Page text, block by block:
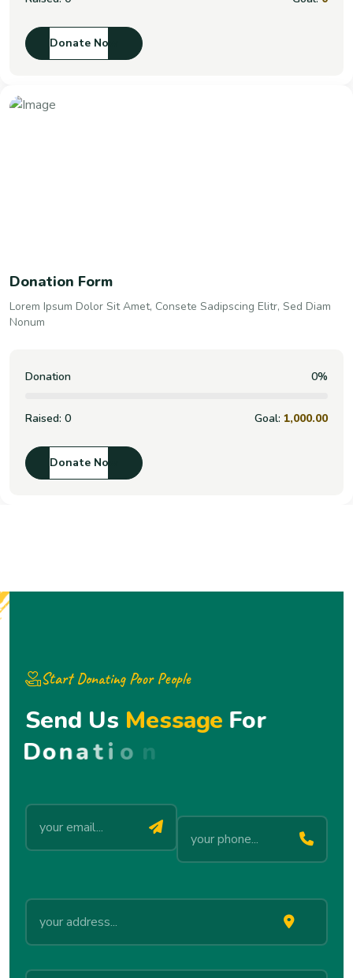
Donate Now
Donation Form
Lorem Ipsum Dolor Sit Amet, Consete Sadipscing Elitr, Sed Diam
Nonum
Donation 0%
Raised: 0 Goal: 1,000.00
Donate Now
Start Donating Poor People
Send Us Message For
Donatio n!